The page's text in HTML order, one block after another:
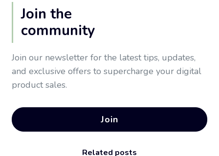
Join the
community
Join our newsletter for the latest tips, updates,
and exclusive offers to supercharge your digital
product sales.
Join
Related posts